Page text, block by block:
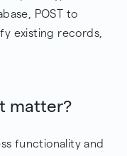
POST to
existing records,
matter?
functionality and